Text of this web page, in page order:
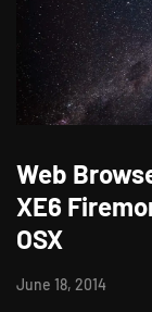
Web
XE6
OSX
June 18, 2014